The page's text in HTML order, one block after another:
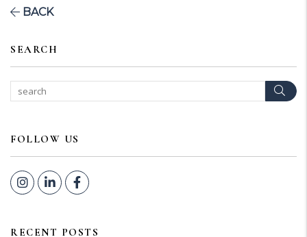
BACK
SEARCH
FOLLOW US
Instagram
Linked InFacebook
RECENT POSTS